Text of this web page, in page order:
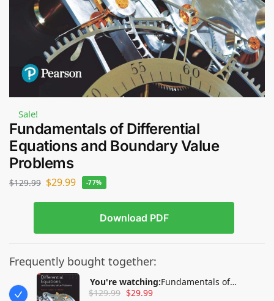
Sale!
Fundamentals of Differential
Equations and Boundary Value
Problems
$129.99 $29.99 -77%
Download PDF
Frequently bought together:
You're watching:Fundamentals of
Differential Equations and Boundary
$129.99 $29.99